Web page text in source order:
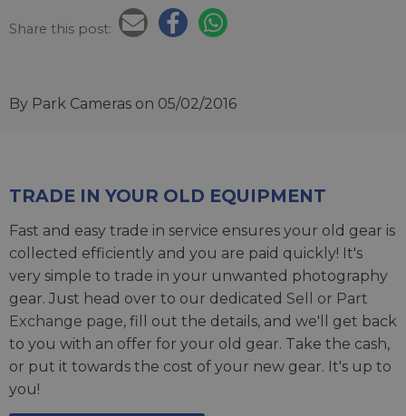
Share this post:
By Park Cameras on 05/02/2016
TRADE IN YOUR OLD EQUIPMENT
Fast and easy trade in service ensures your old gear is
collected efficiently and you are paid quickly! It's
very simple to trade in your unwanted photography
gear. Just head over to our dedicated Sell or Part
Exchange page, fill out the details, and we'll get back
to you with an offer for your old gear. Take the cash,
or put it towards the cost of your new gear. It's up to
you!